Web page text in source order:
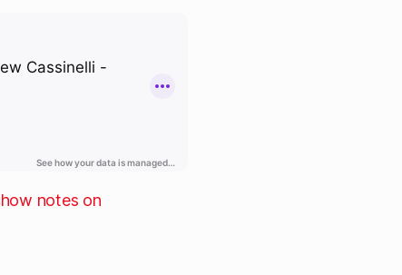
notes on